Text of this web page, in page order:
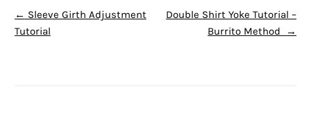
POST NAVIGATION
← Sleeve Girth Adjustment
Tutorial
Double Shirt Yoke Tutorial –
Burrito Method
→